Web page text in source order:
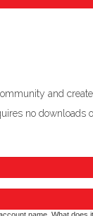
and
no downloads